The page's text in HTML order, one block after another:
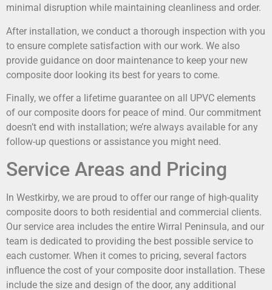
minimal disruption while maintaining cleanliness and order.
After installation, we conduct a thorough inspection with you
to ensure complete satisfaction with our work. We also
provide guidance on door maintenance to keep your new
composite door looking its best for years to come.
Finally, we offer a lifetime guarantee on all UPVC elements
of our composite doors for peace of mind. Our commitment
doesn’t end with installation; we’re always available for any
follow-up questions or assistance you might need.
Service Areas and Pricing
In Westkirby, we are proud to offer our range of high-quality
composite doors to both residential and commercial clients.
Our service area includes the entire Wirral Peninsula, and our
team is dedicated to providing the best possible service to
each customer. When it comes to pricing, several factors
influence the cost of your composite door installation. These
include the size and design of the door, any additional